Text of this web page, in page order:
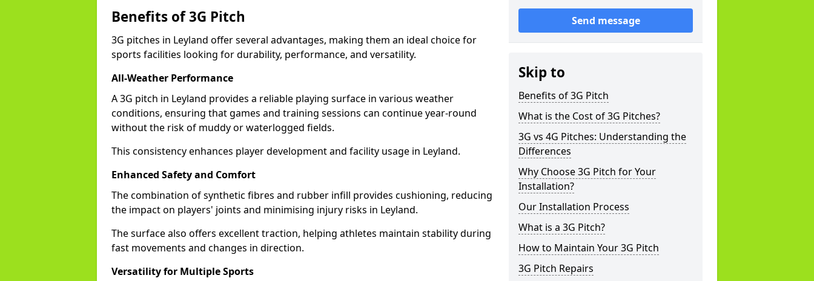
Benefits of 3G Pitch
3G pitches in Leyland offer several advantages, making them an ideal choice for
sports facilities looking for durability, performance, and versatility.
All-Weather Performance
A 3G pitch in Leyland provides a reliable playing surface in various weather
conditions, ensuring that games and training sessions can continue year-round
without the risk of muddy or waterlogged fields.
This consistency enhances player development and facility usage in Leyland.
Enhanced Safety and Comfort
The combination of synthetic fibres and rubber infill provides cushioning, reducing
the impact on players' joints and minimising injury risks in Leyland.
The surface also offers excellent traction, helping athletes maintain stability during
fast movements and changes in direction.
Versatility for Multiple Sports
Send message
Skip to
Benefits of 3G Pitch
What is the Cost of 3G Pitches?
3G vs 4G Pitches: Understanding the
Differences
Why Choose 3G Pitch for Your
Installation?
Our Installation Process
What is a 3G Pitch?
How to Maintain Your 3G Pitch
3G Pitch Repairs